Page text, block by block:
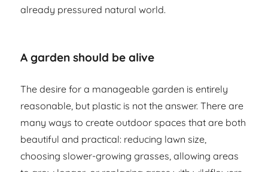
already pressured natural world.
A garden should be alive
The desire for a manageable garden is entirely
reasonable, but plastic is not the answer. There are
many ways to create outdoor spaces that are both
beautiful and practical: reducing lawn size,
choosing slower-growing grasses, allowing areas